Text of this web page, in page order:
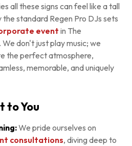
all these signs can feel like a tall
standard Regen Pro DJs sets
event in The
don't just play music; we
the perfect atmosphere,
memorable, and uniquely
to You
We pride ourselves on
consultations, diving deep to